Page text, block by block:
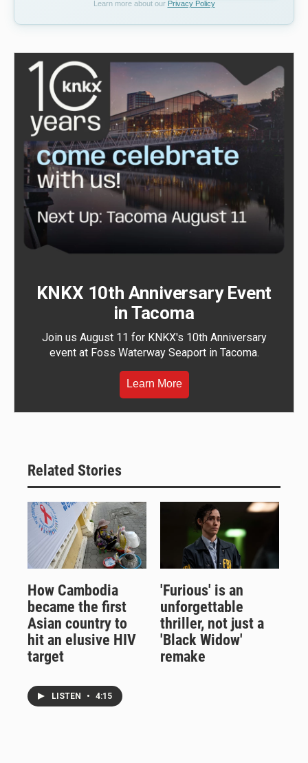
Learn more about our Privacy Policy
KNKX 10th Anniversary Event
in Tacoma
Join us August 11 for KNKX's 10th Anniversary
event at Foss Waterway Seaport in Tacoma.
Learn More
Related Stories
How Cambodia
became the first
Asian country to
hit an elusive HIV
target
LISTEN • 4:15
'Furious' is an
unforgettable
thriller, not just a
'Black Widow'
remake